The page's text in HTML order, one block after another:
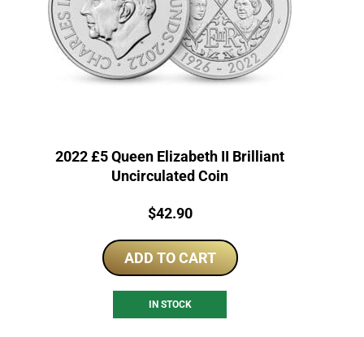
2022 £5 Queen Elizabeth II Brilliant
Uncirculated Coin
Price:
$42.90
ADD TO CART
IN STOCK